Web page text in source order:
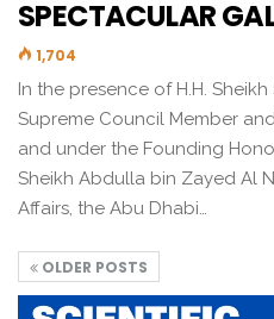
SPECTACULAR
1,704
In the presence of H.H.
Supreme Council Member
and under the Founding
Sheikh Abdulla bin Zayed Al
Affairs, the Abu Dhabi…
OLDER POSTS